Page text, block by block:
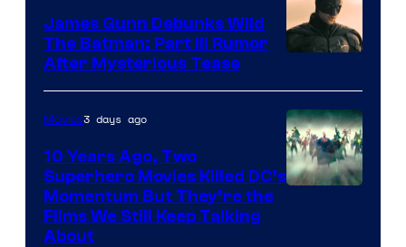
James Gunn Debunks Wild
The Batman: Part III Rumor
After Mysterious Tease
Movies3 days ago
10 Years Ago, Two
Superhero Movies Killed DC’s
Momentum But They’re the
Films We Still Keep Talking
About